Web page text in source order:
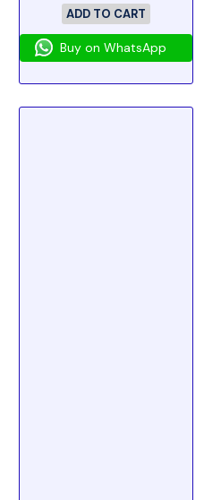
ADD TO CART
Buy on WhatsApp